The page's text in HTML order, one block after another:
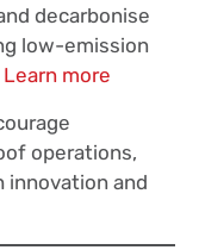
decarbonise
low-emission
Learn more
operations,
and